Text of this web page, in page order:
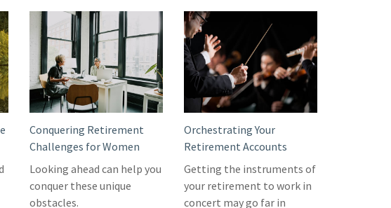
Conquering Retirement
Challenges for Women
Looking ahead can help you
conquer these unique
obstacles.
Orchestrating Your
Retirement Accounts
Getting the instruments of
your retirement to work in
concert may go far in